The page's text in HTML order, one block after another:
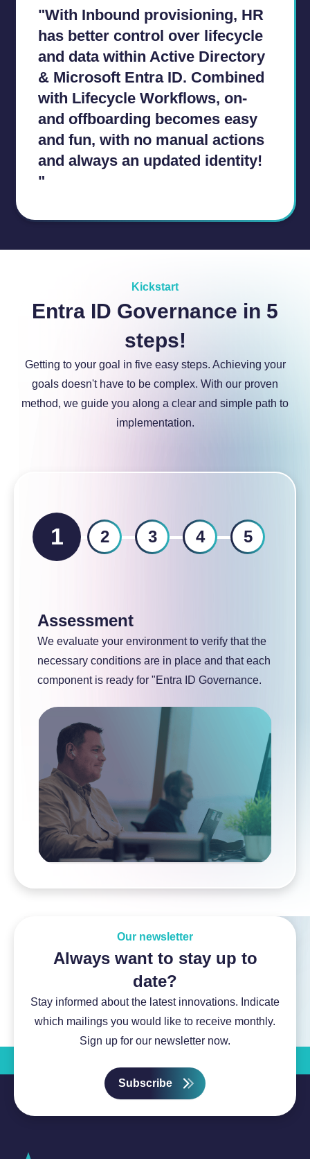
"With Inbound provisioning, HR
has better control over lifecycle
and data within Active Directory
& Microsoft Entra ID. Combined
with Lifecycle Workflows, on-
and offboarding becomes easy
and fun, with no manual actions
and always an updated identity!
"
a
Kickstart
Entra ID Governance in 5
steps!
Getting to your goal in five easy steps. Achieving your
goals doesn't have to be complex. With our proven
method, we guide you along a clear and simple path to
implementation.
Assessment
We evaluate your environment to verify that the
necessary conditions are in place and that each
component is ready for "Entra ID Governance.
1 2 3 4 5
Our newsletter
Always want to stay up to
date?
Stay informed about the latest innovations. Indicate
which mailings you would like to receive monthly.
Sign up for our newsletter now.
Subscribe